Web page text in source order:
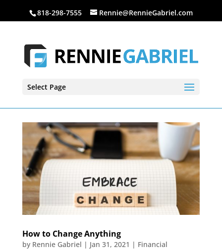
818-298-7555 Rennie@RennieGabriel.com
Select Page
How to Change Anything
by Rennie Gabriel | Jan 31, 2021 | Financial